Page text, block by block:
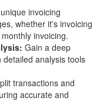
invoicing
whether it's invoicing
invoicing.
Gain a deep
analysis tools
transactions and
accurate and